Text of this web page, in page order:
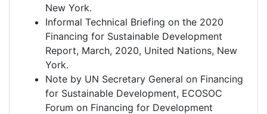
New York.
Informal Technical Briefing on the 2020
Financing for Sustainable Development
Report, March, 2020, United Nations, New
York.
Note by UN Secretary General on Financing
for Sustainable Development, ECOSOC
Forum on Financing for Development